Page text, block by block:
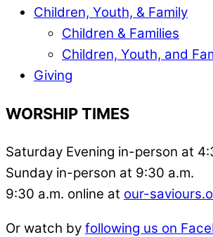
Children, Youth, & Family
Children & Families
Children, Youth, and
Giving
WORSHIP TIMES
Saturday Evening in-person at
Sunday in-person at 9:30 a.m.
9:30 a.m. online at our-
Or watch by following us on